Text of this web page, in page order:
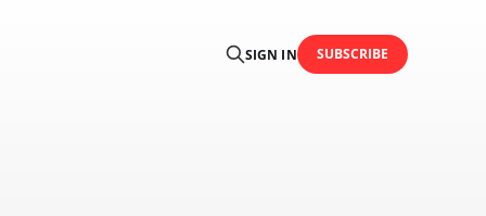
SIGN IN SUBSCRIBE